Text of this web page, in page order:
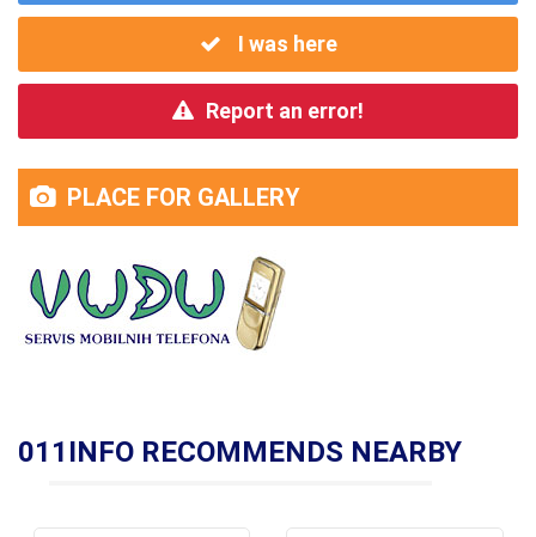
I was here
Report an error!
PLACE FOR GALLERY
011INFO RECOMMENDS NEARBY